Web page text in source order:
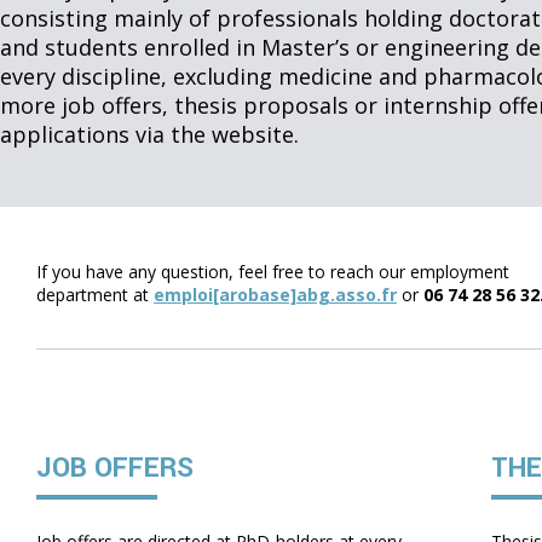
consisting mainly of professionals holding
and students enrolled in Master’s or engineering
every discipline, excluding medicine and
more job offers, thesis proposals or internship
applications via the website.
If you have any question, feel free to reach our employment
department at emploi[arobase]abg.asso.fr or 06 74 28 56
JOB OFFERS